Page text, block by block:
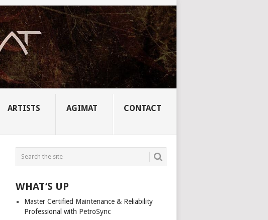
ARTISTS AGIMAT CONTACT
WHAT’S UP
Master Certified Maintenance & Reliability
Professional with PetroSync